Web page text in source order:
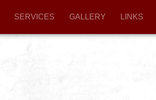
SERVICES GALLERY LINKS